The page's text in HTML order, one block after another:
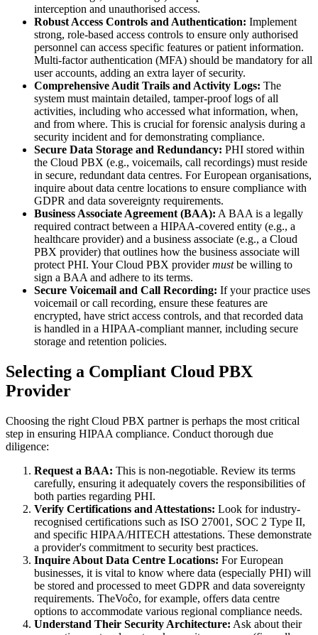
interception and unauthorised access.
Robust Access Controls and Authentication: Implement
strong, role-based access controls to ensure only authorised
personnel can access specific features or patient information.
Multi-factor authentication (MFA) should be mandatory for all
user accounts, adding an extra layer of security.
Comprehensive Audit Trails and Activity Logs: The
system must maintain detailed, tamper-proof logs of all
activities, including who accessed what information, when,
and from where. This is crucial for forensic analysis during a
security incident and for demonstrating compliance.
Secure Data Storage and Redundancy: PHI stored within
the Cloud PBX (e.g., voicemails, call recordings) must reside
in secure, redundant data centres. For European organisations,
inquire about data centre locations to ensure compliance with
GDPR and data sovereignty requirements.
Business Associate Agreement (BAA): A BAA is a legally
required contract between a HIPAA-covered entity (e.g., a
healthcare provider) and a business associate (e.g., a Cloud
PBX provider) that outlines how the business associate will
protect PHI. Your Cloud PBX providermustbe willing to
sign a BAA and adhere to its terms.
Secure Voicemail and Call Recording: If your practice uses
voicemail or call recording, ensure these features are
encrypted, have strict access controls, and that recorded data
is handled in a HIPAA-compliant manner, including secure
storage and retention policies.
Selecting a Compliant Cloud PBX
Provider
Choosing the right Cloud PBX partner is perhaps the most critical
step in ensuring HIPAA compliance. Conduct thorough due
diligence:
Request a BAA: This is non-negotiable. Review its terms
carefully, ensuring it adequately covers the responsibilities of
both parties regarding PHI.
Verify Certifications and Attestations: Look for industry-
recognised certifications such as ISO 27001, SOC 2 Type II,
and specific HIPAA/HITECH attestations. These demonstrate
a provider's commitment to security best practices.
Inquire About Data Centre Locations: For European
businesses, it is vital to know where data (especially PHI) will
be stored and processed to meet GDPR and data sovereignty
requirements. TheVoĉo, for example, offers data centre
options to accommodate various regional compliance needs.
Understand Their Security Architecture: Ask about their